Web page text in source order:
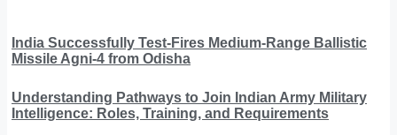
India Successfully Test-Fires Medium-Range Ballistic
Missile Agni-4 from Odisha
Understanding Pathways to Join Indian Army Military
Intelligence: Roles, Training, and Requirements